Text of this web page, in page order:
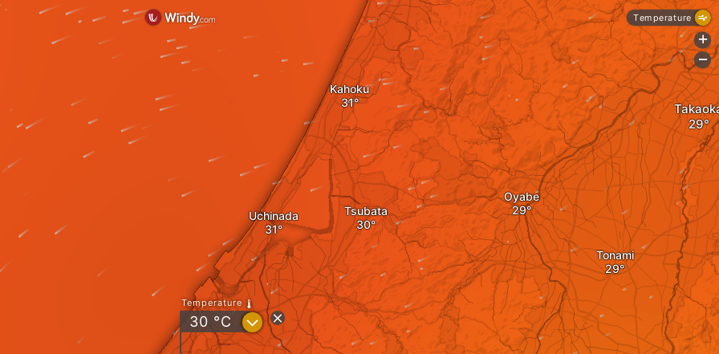
Uchinada Tsubata
Oyabe
Kahoku
Tonami
Temperature
30 °C ?
Temperature
+
-